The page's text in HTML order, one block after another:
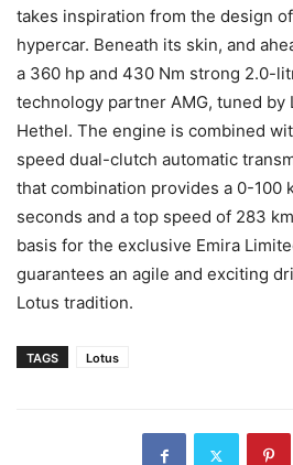
takes inspiration from the design
hypercar. Beneath its skin, and
a 360 hp and 430 Nm strong 2.0-
technology partner AMG, tuned by
Hethel. The engine is combined
speed dual-clutch automatic
that combination provides a 0-100
seconds and a top speed of 283
basis for the exclusive Emira
guarantees an agile and exciting
Lotus tradition.
TAGS Lotus